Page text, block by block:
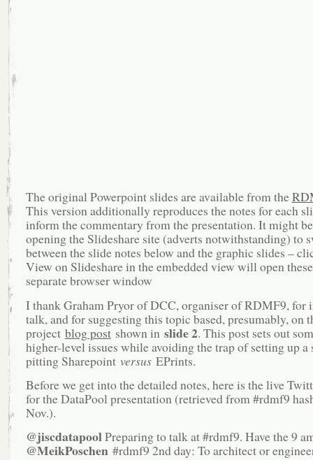
The original Powerpoint slides are available from the
This version additionally reproduces the notes for each
inform the commentary from the presentation. It might
opening the Slideshare site (adverts notwithstanding) to
between the slide notes below and the graphic slides –
View on Slideshare in the embedded view will open
separate browser window
I thank Graham Pryor of DCC, organiser of RDMF9, for
talk, and for suggesting this topic based, presumably, on
project blog postshown in slide 2. This post sets out
higher-level issues while avoiding the trap of setting up a
pitting Sharepoint versusEPrints.
Before we get into the detailed notes, here is the live
for the DataPool presentation (retrieved from #rdmf9
Nov.).
@jiscdatapoolPreparing to talk at #rdmf9. Have the 9
@MeikPoschen#rdmf9 2nd day: To architect or